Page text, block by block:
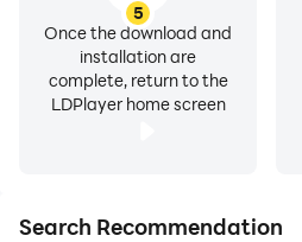
5
Once the download and
installation are
complete, return to the
LDPlayer home screen
Search Recommendation